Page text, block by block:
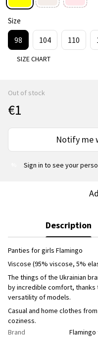
Size
98 104 110
SIZE CHART
Out of stock
€1
Notify me
Sign in to see your
Description
Panties for girls Flamingo
Viscose (95% viscose, 5%
The things of the Ukrainian
by incredible comfort, thanks
versatility of models.
Casual and home clothes
coziness.
Brand